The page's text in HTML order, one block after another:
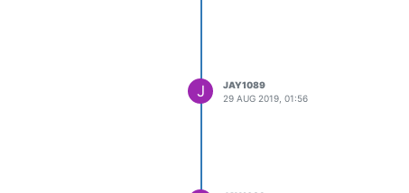
J
JAY1089
29 AUG 2019, 01:56